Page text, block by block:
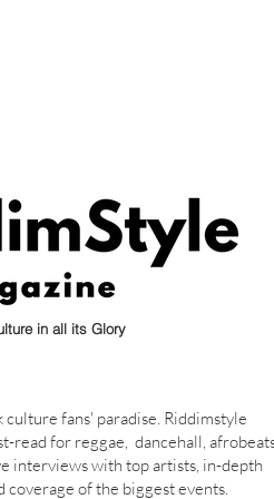
in all its Glory
culture fans' paradise. Riddimstyle
read for reggae, dancehall,
interviews with top artists, in-depth
coverage of the biggest events.